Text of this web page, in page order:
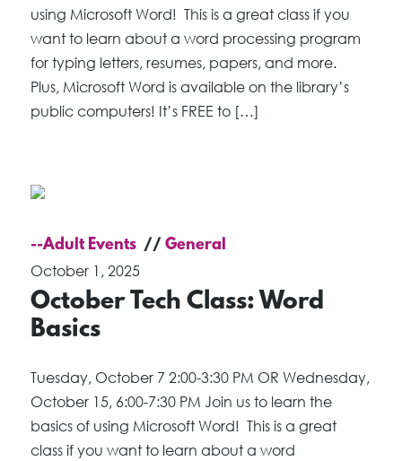
using Microsoft Word! This is a great class if you
want to learn about a word processing program
for typing letters, resumes, papers, and more.
Plus, Microsoft Word is available on the library’s
public computers! It’s FREE to […]
--Adult Events
General
October 1, 2025
October Tech Class: Word
Basics
Tuesday, October 7 2:00-3:30 PM OR Wednesday,
October 15, 6:00-7:30 PM Join us to learn the
basics of using Microsoft Word! This is a great
class if you want to learn about a word